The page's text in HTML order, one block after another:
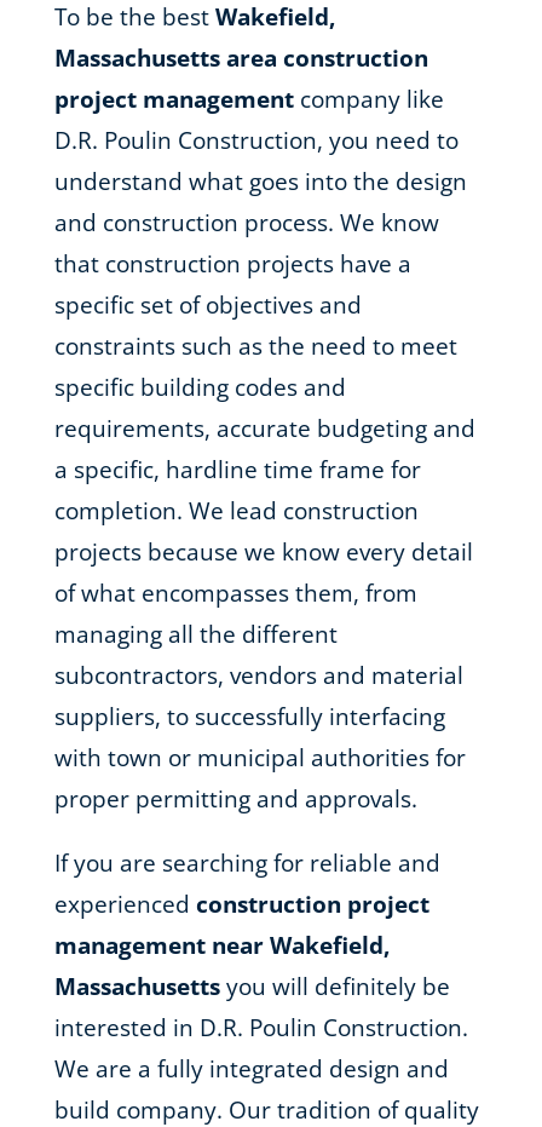
To be the bestWakefield,
Massachusetts area construction
project managementcompany like
D.R. Poulin Construction, you need to
understand what goes into the design
and construction process. We know
that construction projects have a
specific set of objectives and
constraints such as the need to meet
specific building codes and
requirements, accurate budgeting and
a specific, hardline time frame for
completion. We lead construction
projects because we know every detail
of what encompasses them, from
managing all the different
subcontractors, vendors and material
suppliers, to successfully interfacing
with town or municipal authorities for
proper permitting and approvals.
If you are searching for reliable and
experienced construction project
management near Wakefield,
Massachusettsyou will definitely be
interested in D.R. Poulin Construction.
We are a fully integrated design and
build company. Our tradition of quality